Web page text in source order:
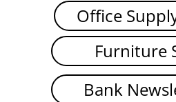
Office
Furniture
Bank